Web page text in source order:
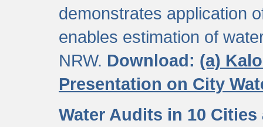
demonstrates application
enables estimation of
NRW. Download: (a)
Presentation on City
Water Audits in 10